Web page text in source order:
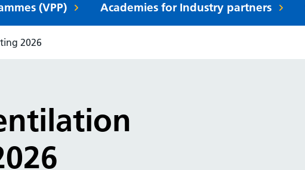
(VPP) Academies for Industry partners
2026